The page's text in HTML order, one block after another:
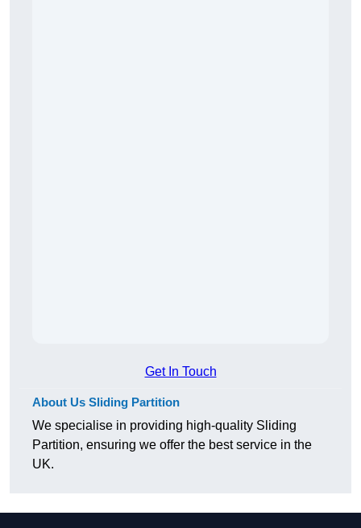
Get In Touch
About Us Sliding Partition
We specialise in providing high-quality Sliding
Partition, ensuring we offer the best service in the
UK.